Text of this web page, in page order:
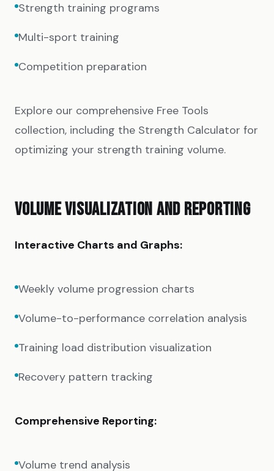
Strength training programs
Multi-sport training
Competition preparation
Explore our comprehensive Free Tools
collection, including the Strength Calculator for
optimizing your strength training volume.
VOLUME VISUALIZATION AND REPORTING
Interactive Charts and Graphs:
Weekly volume progression charts
Volume-to-performance correlation analysis
Training load distribution visualization
Recovery pattern tracking
Comprehensive Reporting:
Volume trend analysis